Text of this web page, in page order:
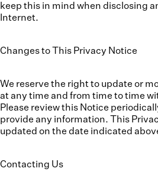
keep this in mind when disclosing
Internet.
Changes to This Privacy Notice
We reserve the right to update or
at any time and from time to time
Please review this Notice
provide any information. This
updated on the date indicated
Contacting Us